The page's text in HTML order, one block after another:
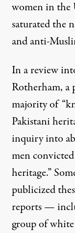
women in the
saturated the
and anti-
In a review
Rotherham, a
majority of
Pakistani
inquiry into
men
heritage.”
publicized
reports —
group of